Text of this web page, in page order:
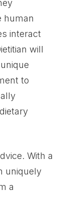
human
interact
will
to
With a
uniquely
a